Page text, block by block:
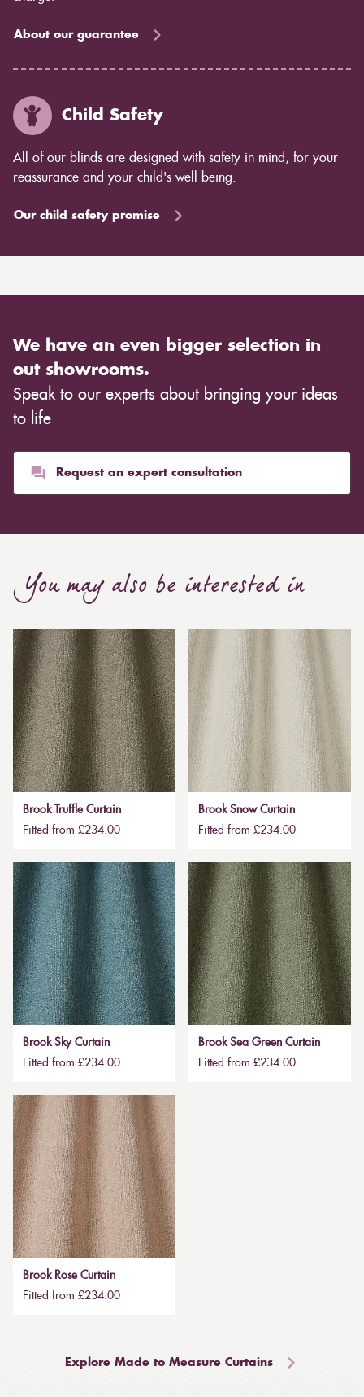
About our guarantee
Child Safety
All of our blinds are designed with safety in mind, for your
reassurance and your child's well being.
Our child safety promise
We have an even bigger selection in
out showrooms.
Speak to our experts about bringing your ideas
to life
Request an expert consultation
You may also be interested in
Brook Truffle Curtain
Fitted from £234.00
Brook Snow Curtain
Fitted from £234.00
Brook Sky Curtain
Fitted from £234.00
Brook Sea Green Curtain
Fitted from £234.00
Brook Rose Curtain
Fitted from £234.00
Explore Made to Measure Curtains